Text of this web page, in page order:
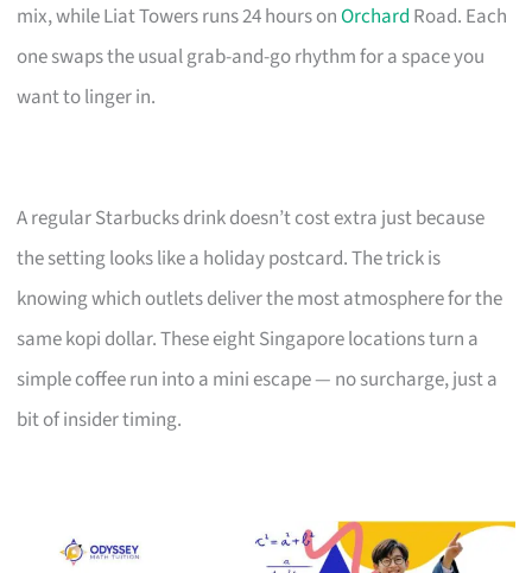
mix, while Liat Towers runs 24 hours onOrchard Road. Each
one swaps the usual grab-and-go rhythm for a space you
want to linger in.
A regular Starbucks drink doesn’t cost extra just because
the setting looks like a holiday postcard. The trick is
knowing which outlets deliver the most atmosphere for the
same kopi dollar. These eight Singapore locations turn a
simple coffee run into a mini escape — no surcharge, just a
bit of insider timing.